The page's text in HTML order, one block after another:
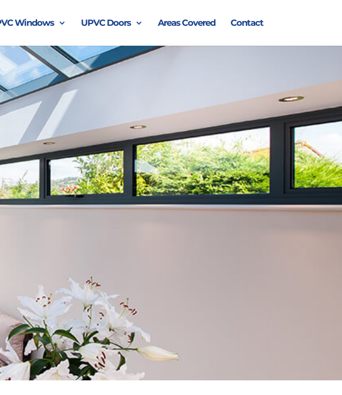
Windows UPVC Doors Areas Covered Contact